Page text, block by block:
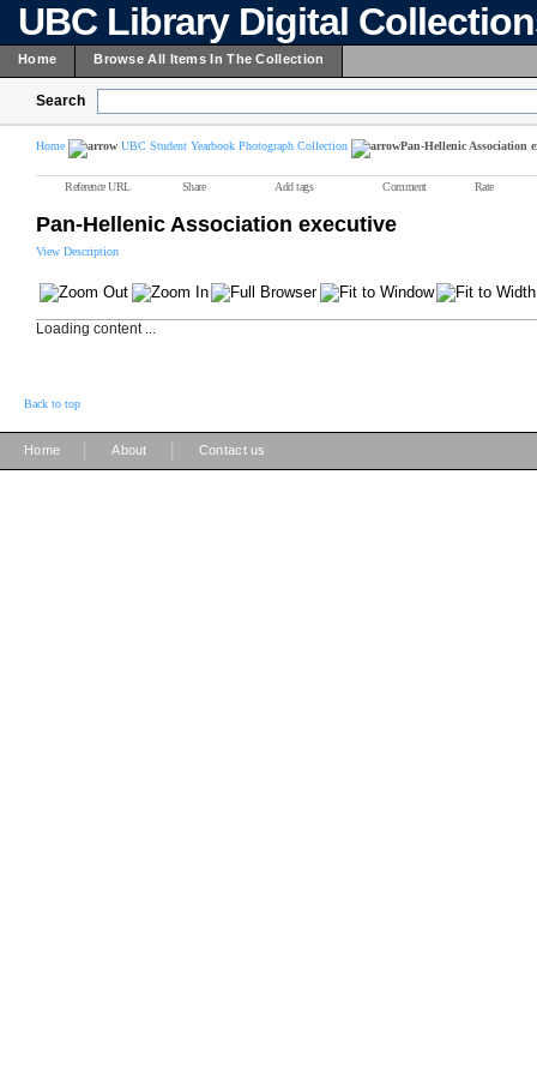
UBC Library Digital
Home Browse All Items In The Collection
Search
Home UBC Student Yearbook Photograph Collection Pan-Hellenic Association
Reference URL Share Add tags Comment Rate
Pan-Hellenic Association executive
View Description
Loading content ...
Back to top
Home About Contact us